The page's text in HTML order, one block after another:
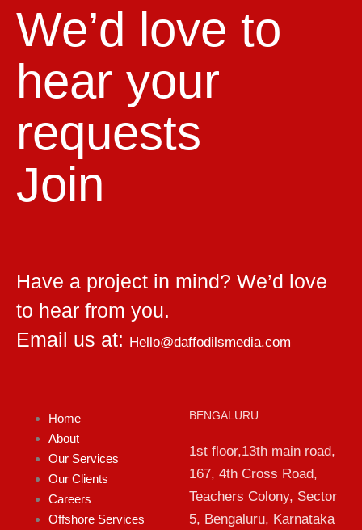
We’d love to
hear your
requests
Join
Have a project in mind? We’d love
to hear from you.
Email us at:
Hello@daffodilsmedia.com
Home
About
Our Services
Our Clients
Careers
Offshore Services
BENGALURU
1st floor,13th main road,
167, 4th Cross Road,
Teachers Colony, Sector
5, Bengaluru, Karnataka